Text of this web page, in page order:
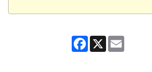
Facebook
X